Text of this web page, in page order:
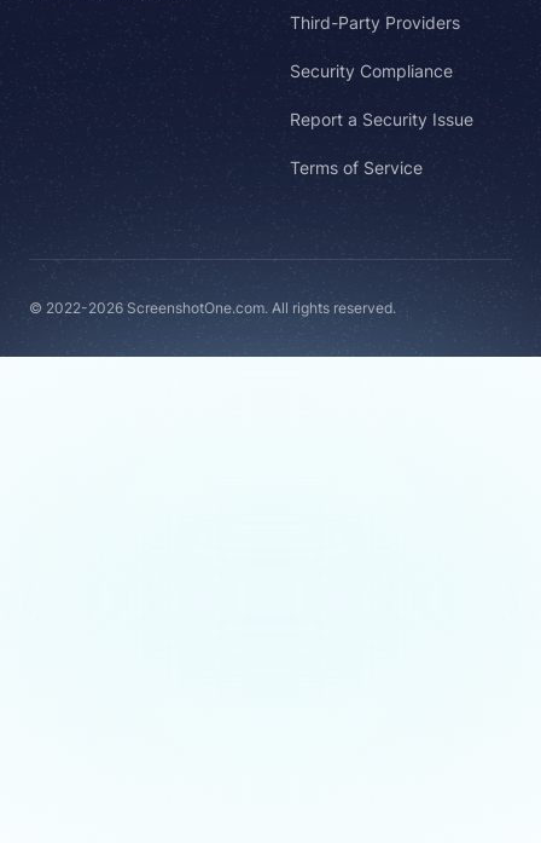
Third-Party Providers
Security Compliance
Report a Security Issue
Terms of Service
© 2022-2026 ScreenshotOne.com. All rights reserved.